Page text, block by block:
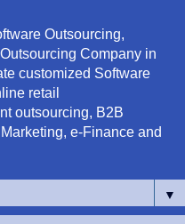
Outsourcing,
Company in
customized Software
retail
outsourcing, B2B
e-Finance and
▼